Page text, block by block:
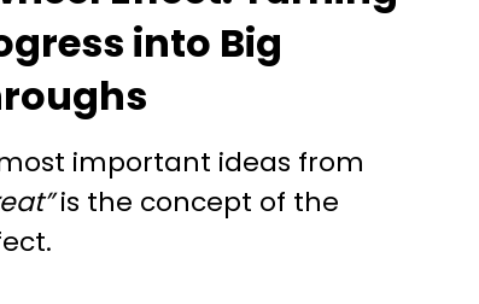
into Big
important ideas from
is the concept of the